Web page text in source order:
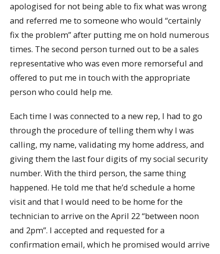
apologised for not being able to fix what was wrong
and referred me to someone who would “certainly
fix the problem” after putting me on hold numerous
times. The second person turned out to be a sales
representative who was even more remorseful and
offered to put me in touch with the appropriate
person who could help me.
Each time I was connected to a new rep, I had to go
through the procedure of telling them why I was
calling, my name, validating my home address, and
giving them the last four digits of my social security
number. With the third person, the same thing
happened. He told me that he’d schedule a home
visit and that I would need to be home for the
technician to arrive on the April 22 “between noon
and 2pm”. I accepted and requested for a
confirmation email, which he promised would arrive